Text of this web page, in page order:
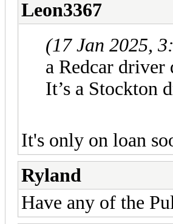
Leon3367
(17 Jan 2025,
a Redcar
It’s a Stockton
It's only on loan
Ryland
Have any of the